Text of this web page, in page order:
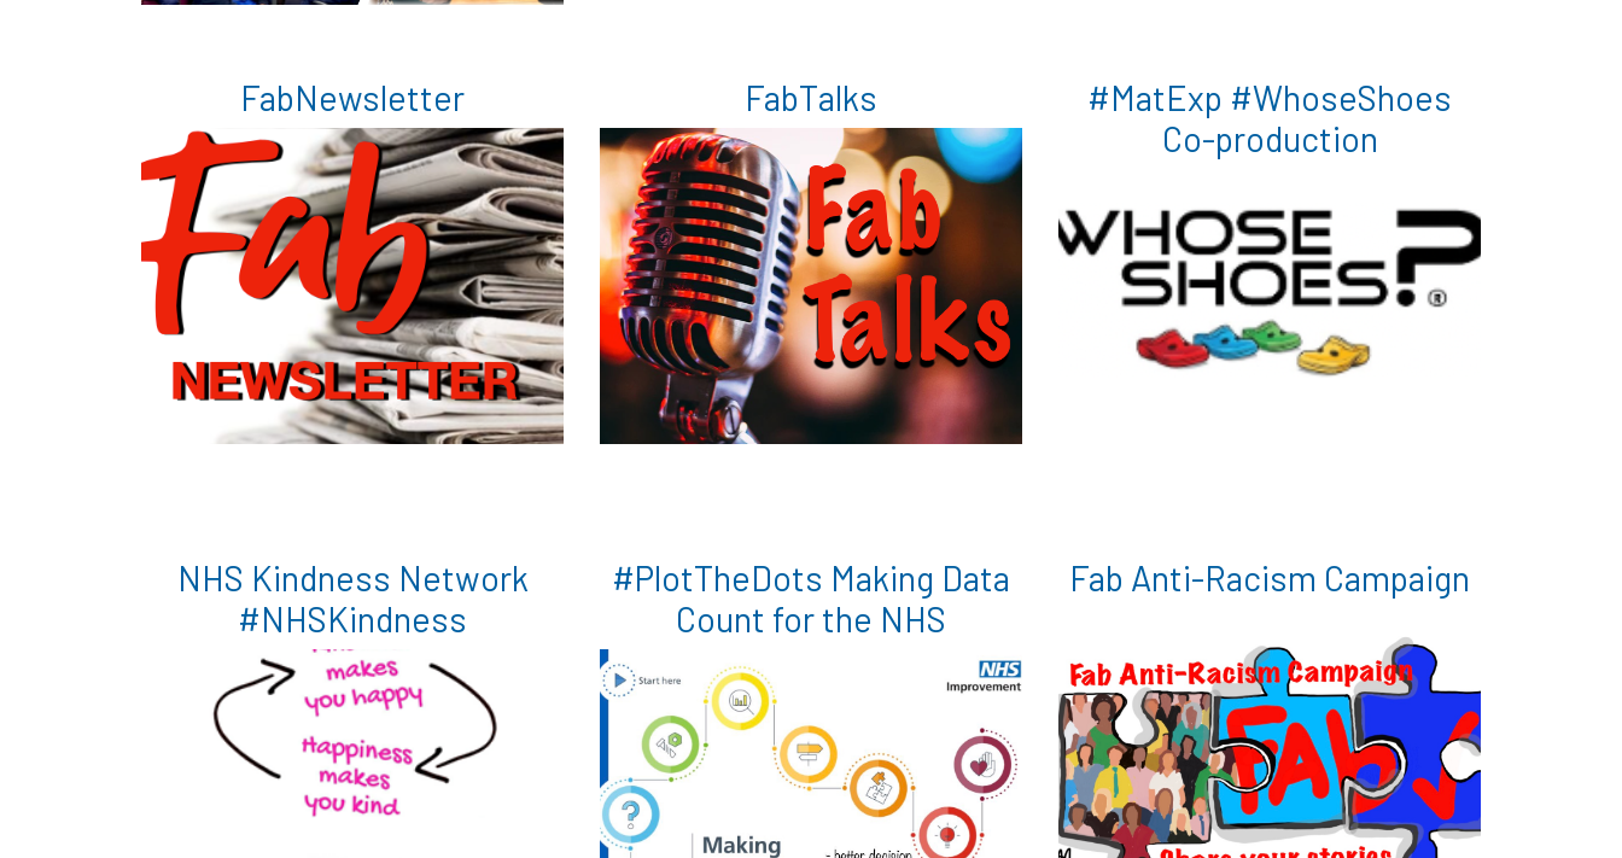
FabNewsletter FabTalks
#MatExp #WhoseShoes
Co-production
NHS Kindness Network
#NHSKindness
#PlotTheDots Making Data
Count for the NHS
Fab Anti-Racism Campaign